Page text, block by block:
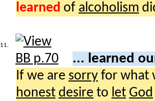
learned of alcoholism
11.
... learned
If we are sorry for what
honest desire to let God